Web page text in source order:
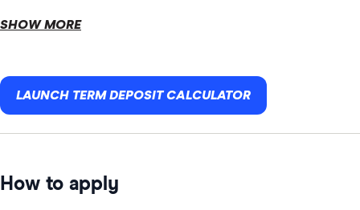
SHOW MORE
LAUNCH TERM DEPOSIT CALCULATOR
How to apply